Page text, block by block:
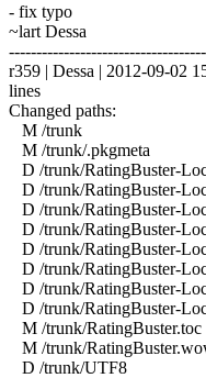
- fix typo
~lart Dessa
r359 | Dessa | 2012-09-02
lines
Changed paths:
M /trunk
M /trunk/.pkgmeta
D /trunk/RatingBuster-
D /trunk/RatingBuster-
D /trunk/RatingBuster-
D /trunk/RatingBuster-
D /trunk/RatingBuster-
D /trunk/RatingBuster-
D /trunk/RatingBuster-
D /trunk/RatingBuster-
M /trunk/RatingBuster.toc
M /trunk/
D /trunk/UTF8